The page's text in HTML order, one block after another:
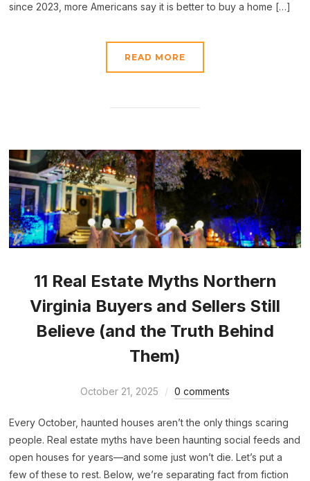
since 2023, more Americans say it is better to buy a home […]
READ MORE
11 Real Estate Myths Northern
Virginia Buyers and Sellers Still
Believe (and the Truth Behind
Them)
October 21, 2025 0 comments
Every October, haunted houses aren’t the only things scaring
people. Real estate myths have been haunting social feeds and
open houses for years—and some just won’t die. Let’s put a
few of these to rest. Below, we’re separating fact from fiction